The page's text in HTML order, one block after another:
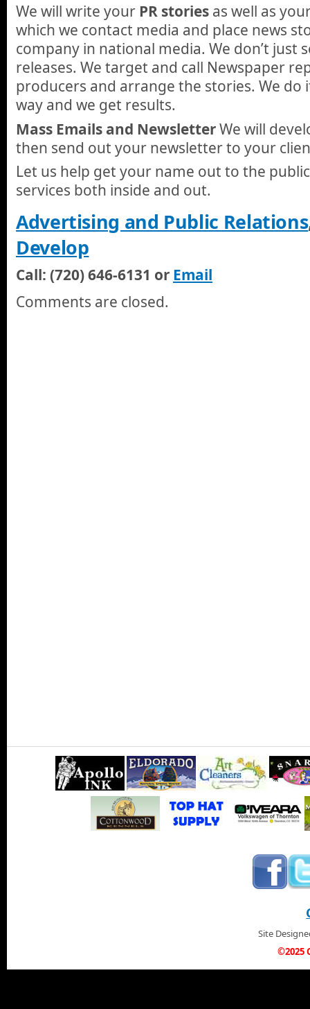
We will write your PR stories as well as
which we contact media and place news
company in national media. We don’t just
releases. We target and call Newspaper
producers and arrange the stories. We do
way and we get results.
Mass Emails and NewsletterWe will
then send out your newsletter to your
Let us help get your name out to the
services both inside and out.
Advertising and Public Relations
Develop
Call: (720) 646-6131 or Email
Comments are closed.
Site
©2025